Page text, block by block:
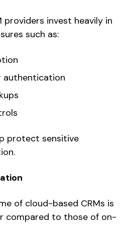
providers invest heavily in
such as:
protect sensitive
of cloud-based CRMs is
compared to those of on-